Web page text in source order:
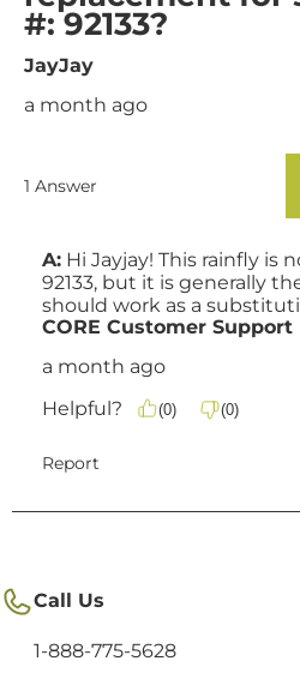
Call Us
1-888-775-5628